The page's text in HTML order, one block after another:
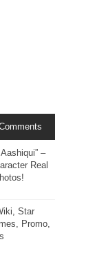
–
Real
Star
Promo,